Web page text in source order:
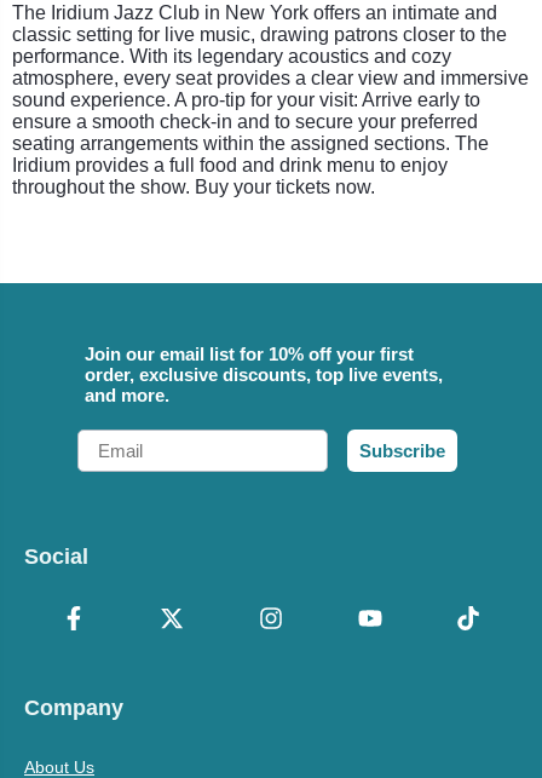
The Iridium Jazz Club in New York offers an intimate and
classic setting for live music, drawing patrons closer to the
performance. With its legendary acoustics and cozy
atmosphere, every seat provides a clear view and immersive
sound experience. A pro-tip for your visit: Arrive early to
ensure a smooth check-in and to secure your preferred
seating arrangements within the assigned sections. The
Iridium provides a full food and drink menu to enjoy
throughout the show. Buy your tickets now.
Join our email list for 10% off your first
order, exclusive discounts, top live events,
and more.
Email
Subscribe
Social
Company
About Us